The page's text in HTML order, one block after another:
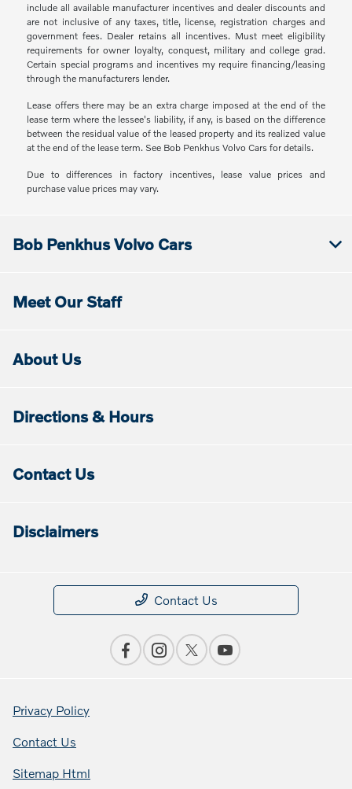
include all available manufacturer incentives and dealer discounts and
are not inclusive of any taxes, title, license, registration charges and
government fees. Dealer retains all incentives. Must meet eligibility
requirements for owner loyalty, conquest, military and college grad.
Certain special programs and incentives my require financing/leasing
through the manufacturers lender.
Lease offers there may be an extra charge imposed at the end of the
lease term where the lessee's liability, if any, is based on the difference
between the residual value of the leased property and its realized value
at the end of the lease term. See Bob Penkhus Volvo Cars for details.
Due to differences in factory incentives, lease value prices and
purchase value prices may vary.
Bob Penkhus Volvo Cars
Meet Our Staff
About Us
Directions & Hours
Contact Us
Disclaimers
Contact Us
Privacy Policy
Contact Us
Sitemap Html